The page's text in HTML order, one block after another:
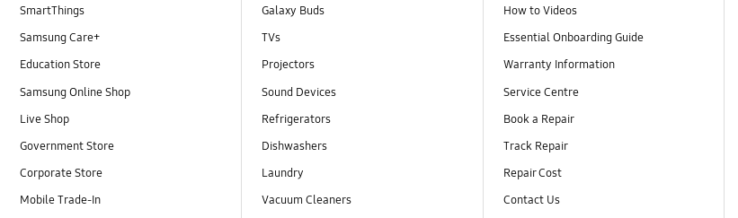
SmartThings
Samsung Care+
Education Store
Samsung Online Shop
Live Shop
Government Store
Corporate Store
Mobile Trade-In
Galaxy Buds
TVs
Projectors
Sound Devices
Refrigerators
Dishwashers
Laundry
Vacuum Cleaners
How to Videos
Essential Onboarding Guide
Warranty Information
Service Centre
Book a Repair
Track Repair
Repair Cost
Contact Us